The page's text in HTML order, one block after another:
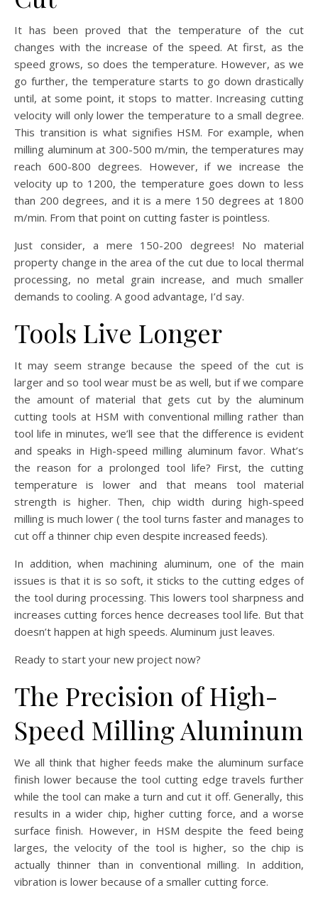
It has been proved that the temperature of the cut
changes with the increase of the speed. At first, as the
speed grows, so does the temperature. However, as we
go further, the temperature starts to go down drastically
until, at some point, it stops to matter. Increasing cutting
velocity will only lower the temperature to a small degree.
This transition is what signifies HSM. For example, when
milling aluminum at 300-500 m/min, the temperatures may
reach 600-800 degrees. However, if we increase the
velocity up to 1200, the temperature goes down to less
than 200 degrees, and it is a mere 150 degrees at 1800
m/min. From that point on cutting faster is pointless.
Just consider, a mere 150-200 degrees! No material
property change in the area of the cut due to local thermal
processing, no metal grain increase, and much smaller
demands to cooling. A good advantage, I’d say.
Tools Live Longer
It may seem strange because the speed of the cut is
larger and so tool wear must be as well, but if we compare
the amount of material that gets cut by the aluminum
cutting tools at HSM with conventional milling rather than
tool life in minutes, we’ll see that the difference is evident
and speaks in High-speed milling aluminum favor. What’s
the reason for a prolonged tool life? First, the cutting
temperature is lower and that means tool material
strength is higher. Then, chip width during high-speed
milling is much lower ( the tool turns faster and manages to
cut off a thinner chip even despite increased feeds).
In addition, when machining aluminum, one of the main
issues is that it is so soft, it sticks to the cutting edges of
the tool during processing. This lowers tool sharpness and
increases cutting forces hence decreases tool life. But that
doesn’t happen at high speeds. Aluminum just leaves.
Ready to start your new project now?
The Precision of High-
Speed Milling Aluminum
We all think that higher feeds make the aluminum surface
finish lower because the tool cutting edge travels further
while the tool can make a turn and cut it off. Generally, this
results in a wider chip, higher cutting force, and a worse
surface finish. However, in HSM despite the feed being
larges, the velocity of the tool is higher, so the chip is
actually thinner than in conventional milling. In addition,
vibration is lower because of a smaller cutting force.